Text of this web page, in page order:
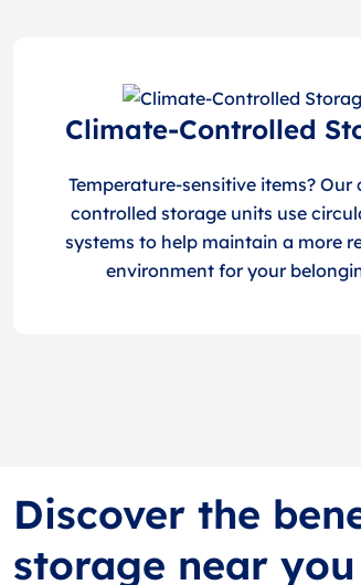
Climate-Controlled
Temperature-sensitive items? Our
controlled storage units use
systems to help maintain a more
environment for your
Discover the
storage near you